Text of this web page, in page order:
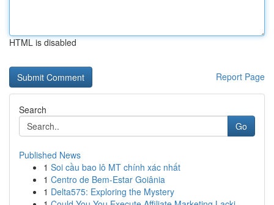
HTML is disabled
Report Page
Search
Go
Published News
1 Soi cầu bao lô MT chính xác nhất
1 Centro de Bem-Estar Goiânia
1 Delta575: Exploring the Mystery